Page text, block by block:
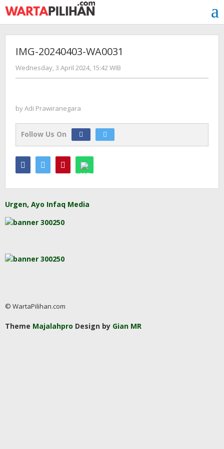
Skip
to
content
IMG-20240403-WA0031
Wednesday, 3 April 2024, 15:42 WIB
Adi
byAdi Prawiranegara
Follow Us On
Urgen, Ayo Infaq Media
© WartaPilihan.com
Theme Majalahpro Design by Gian MR